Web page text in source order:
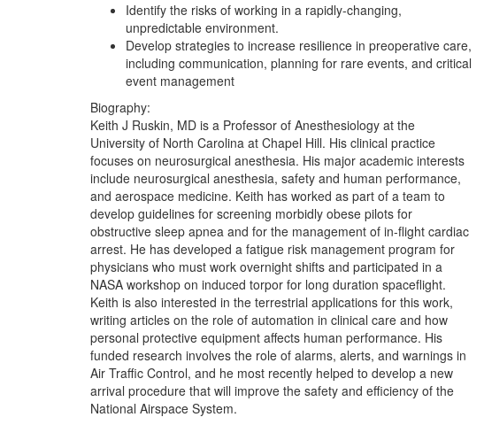
Identify the risks of working in a rapidly-changing,
unpredictable environment.
Develop strategies to increase resilience in preoperative care,
including communication, planning for rare events, and critical
event management
Biography:
Keith J Ruskin, MD is a Professor of Anesthesiology at the
University of North Carolina at Chapel Hill. His clinical practice
focuses on neurosurgical anesthesia. His major academic interests
include neurosurgical anesthesia, safety and human performance,
and aerospace medicine. Keith has worked as part of a team to
develop guidelines for screening morbidly obese pilots for
obstructive sleep apnea and for the management of in-flight cardiac
arrest. He has developed a fatigue risk management program for
physicians who must work overnight shifts and participated in a
NASA workshop on induced torpor for long duration spaceflight.
Keith is also interested in the terrestrial applications for this work,
writing articles on the role of automation in clinical care and how
personal protective equipment affects human performance. His
funded research involves the role of alarms, alerts, and warnings in
Air Traffic Control, and he most recently helped to develop a new
arrival procedure that will improve the safety and efficiency of the
National Airspace System.